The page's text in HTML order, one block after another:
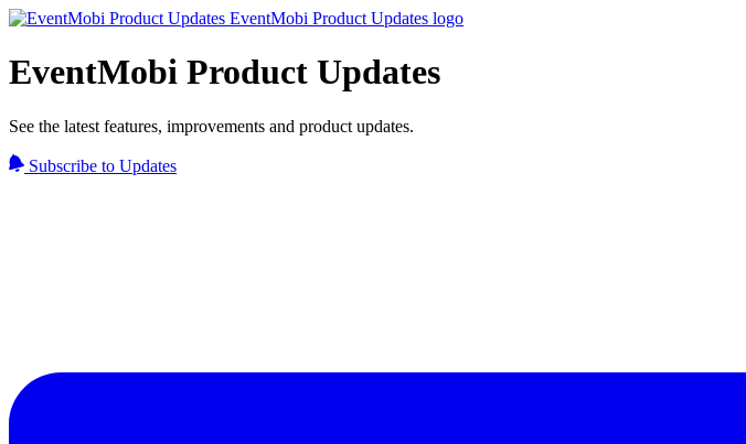
EventMobi Product Updates
See the latest features, improvements and product updates.
Subscribe to Updates